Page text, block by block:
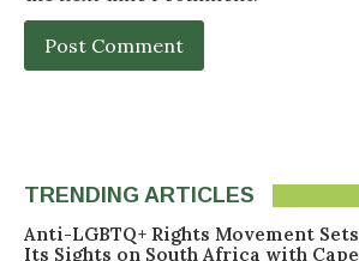
TRENDING ARTICLES
Anti-LGBTQ+ Rights Movement Sets
Its Sights on South Africa with Cape